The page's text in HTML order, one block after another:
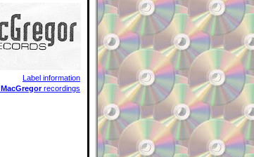
Label information
MacGregorrecordings